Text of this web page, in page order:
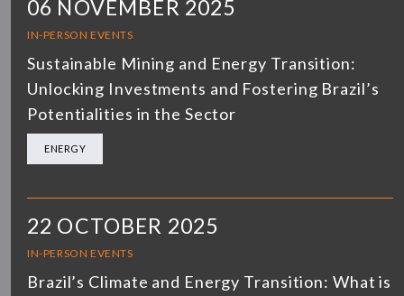
06 NOVEMBER 2025
IN-PERSON EVENTS
Sustainable Mining and Energy Transition:
Unlocking Investments and Fostering Brazil’s
Potentialities in the Sector
ENERGY
22 OCTOBER 2025
IN-PERSON EVENTS
Brazil’s Climate and Energy Transition: What is